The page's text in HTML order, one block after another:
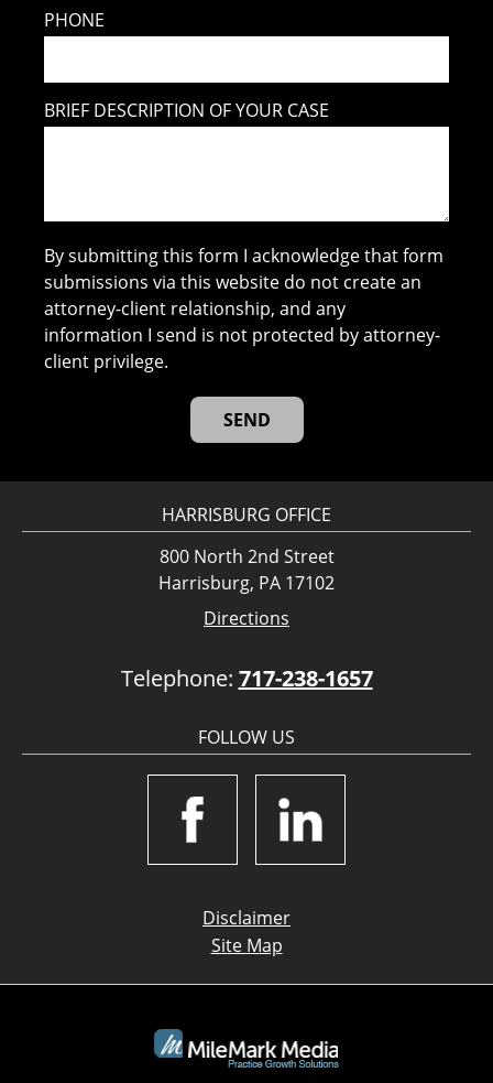
PHONE
BRIEF DESCRIPTION OF YOUR CASE
By submitting this form I acknowledge that form
submissions via this website do not create an
attorney-client relationship, and any
information I send is not protected by attorney-
client privilege.
HARRISBURG OFFICE
800 North 2nd Street
Harrisburg, PA 17102
Directions
Telephone: 717-238-1657
FOLLOW US
Disclaimer
Site Map